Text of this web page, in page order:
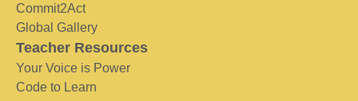
Commit2Act
Global Gallery
Teacher Resources
Your Voice is Power
Code to Learn